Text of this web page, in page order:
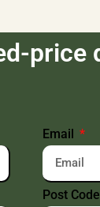
price
Email
Post Code